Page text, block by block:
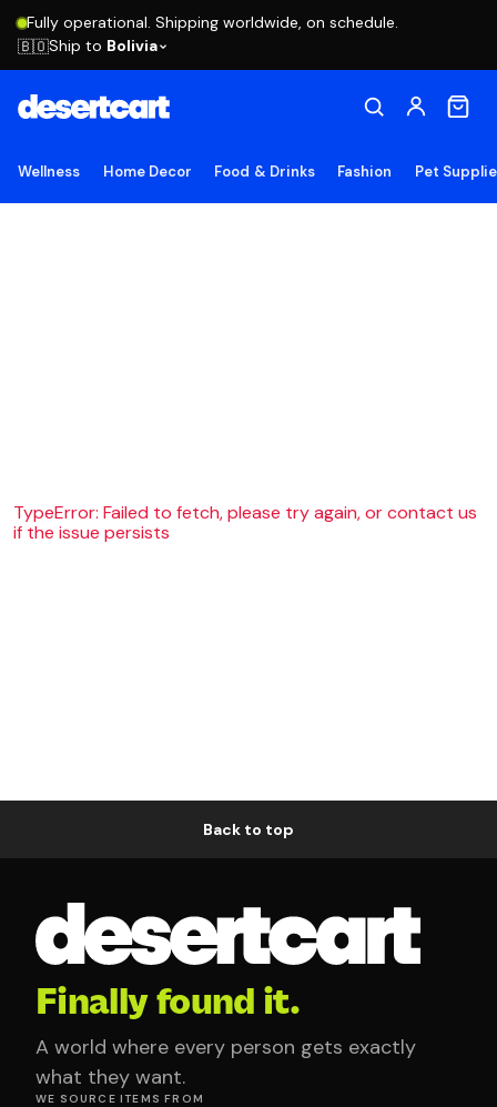
Fully operational. Shipping worldwide, on schedule.
🇧🇴Ship to Bolivia
Wellness Home Decor Food & Drinks Fashion Pet
TypeError: Failed to fetch, please try again, or contact us
if the issue persists
Back to top
Finally found it.
A world where every person gets exactly
what they want.
WE SOURCE ITEMS FROM